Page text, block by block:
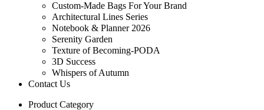
Custom-Made Bags For Your Brand
Architectural Lines Series
Notebook & Planner 2026
Serenity Garden
Texture of Becoming-PODA
3D Success
Whispers of Autumn
Contact Us
Product Category